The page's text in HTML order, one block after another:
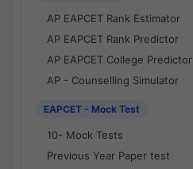
AP EAPCET Rank Estimator
AP EAPCET Rank Predictor
AP EAPCET College Predictor
AP - Counselling Simulator
EAPCET - Mock Test
10- Mock Tests
Previous Year Paper test